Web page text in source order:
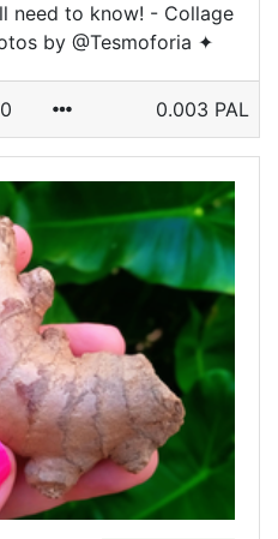
need to know! - Collage
by @Tesmoforia ✦
0.003 PAL